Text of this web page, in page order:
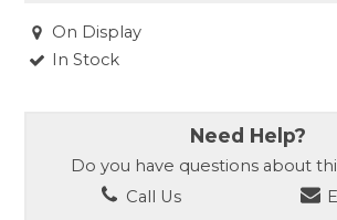
On Display
In Stock
Need Help?
Do you have questions about
Call Us